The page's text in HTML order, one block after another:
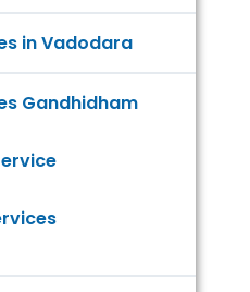
in Vadodara
Gandhidham